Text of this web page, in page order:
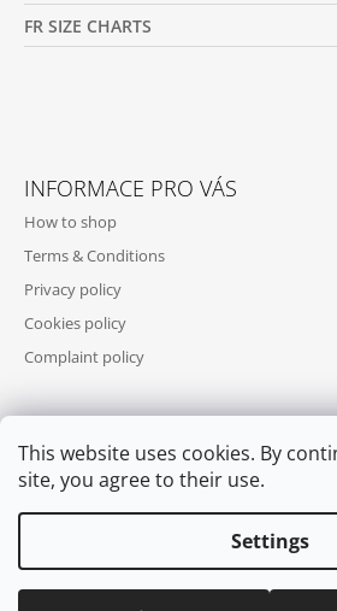
This website uses cookies. By
site, you agree to their use.
Settings
FR SIZE CHARTS
INFORMACE PRO VÁS
How to shop
Terms & Conditions
Privacy policy
Cookies policy
Complaint policy
WE ACCEPT ONLINE PAYMENTS